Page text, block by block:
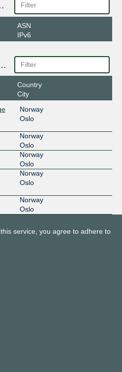
Points
ASN
IPv6
Facilities
Country
City
Norway
Oslo
Norway
Oslo
Norway
Oslo
Norway
Oslo
Norway
Oslo
service, you agree to adhere to